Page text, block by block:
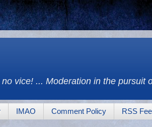
vice! ... Moderation in the pursuit
IMAO Comment Policy RSS